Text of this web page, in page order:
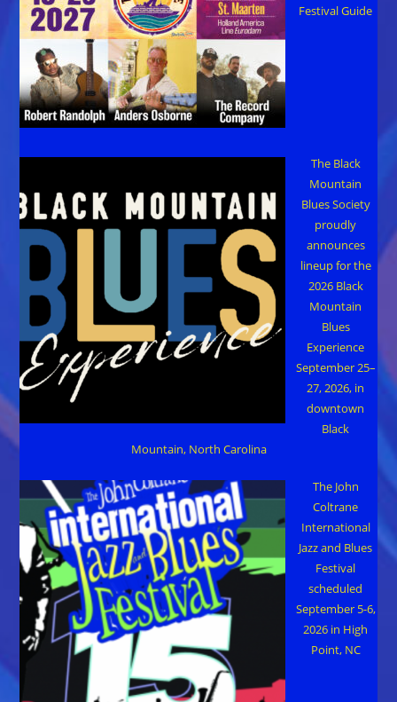
Festival Guide
The Black
Mountain
Blues Society
proudly
announces
lineup for the
2026 Black
Mountain
Blues
Experience
September 25–
27, 2026, in
downtown
Black
Mountain, North Carolina
The John
Coltrane
International
Jazz and Blues
Festival
scheduled
September 5-6,
2026 in High
Point, NC